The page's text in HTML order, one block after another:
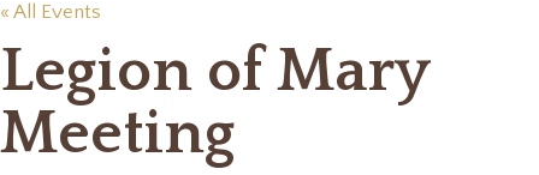
« All Events
Legion of Mary
Meeting